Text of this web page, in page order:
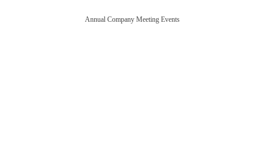
Annual Company Meeting Events